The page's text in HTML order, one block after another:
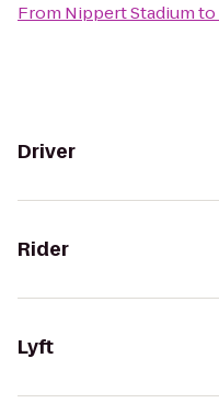
From Nippert Stadiumto
Driver
Rider
Lyft